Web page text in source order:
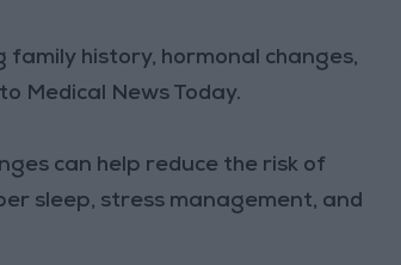
history, hormonal changes,
Medical News Today.
can help reduce the risk of
sleep, stress management, and